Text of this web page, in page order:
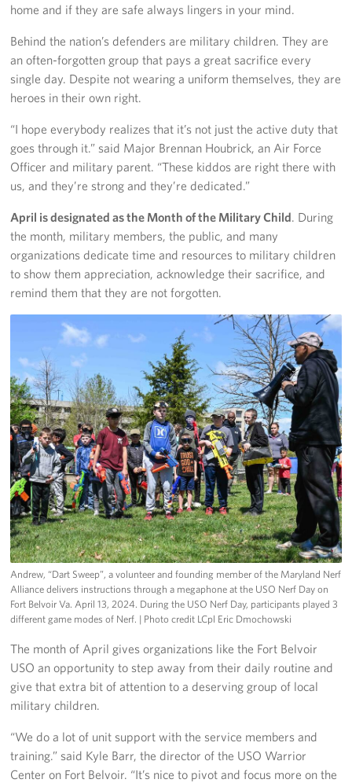
History
USO Mid-Atlantic Council
Staff Directory
Careers
State Disclosures
Corporate
Sponsors
home and if they are safe always lingers in your mind.
Behind the nation’s defenders are military children. They are
an often-forgotten group that pays a great sacrifice every
single day. Despite not wearing a uniform themselves, they are
heroes in their own right.
“I hope everybody realizes that it’s not just the active duty that
goes through it.” said Major Brennan Houbrick, an Air Force
Officer and military parent. “These kiddos are right there with
us, and they’re strong and they’re dedicated.”
April is designated as the Month of the Military Child. During
the month, military members, the public, and many
organizations dedicate time and resources to military children
to show them appreciation, acknowledge their sacrifice, and
remind them that they are not forgotten.
Andrew, “Dart Sweep”, a volunteer and founding member of the Maryland Nerf
Alliance delivers instructions through a megaphone at the USO Nerf Day on
Fort Belvoir Va. April 13, 2024. During the USO Nerf Day, participants played 3
different game modes of Nerf. | Photo credit LCpl Eric Dmochowski
The month of April gives organizations like the Fort Belvoir
USO an opportunity to step away from their daily routine and
give that extra bit of attention to a deserving group of local
military children.
“We do a lot of unit support with the service members and
training.” said Kyle Barr, the director of the USO Warrior
Center on Fort Belvoir. “It’s nice to pivot and focus more on the